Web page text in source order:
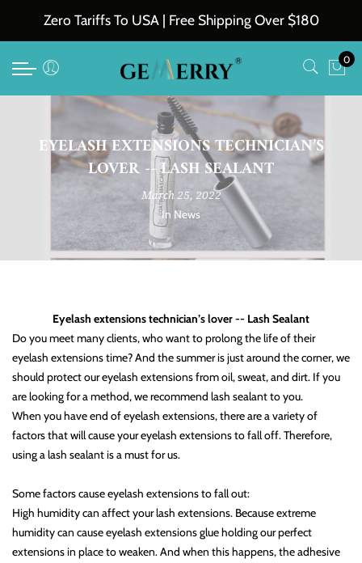
Classic Eyelash Extensions
Premade Volume Lash Extensions
VV & YY & W Lashes Extensions
Colored Eyelash Extensions
Volume Lash Extensions
FIber Tip Tweesers
Lash Shampoo
Lash Remover
Zero Tariffs To USA | Free Shipping Over $180
0
EYELASH EXTENSIONS TECHNICIAN’S
LOVER -- LASH SEALANT
March 25, 2022
In News
Eyelash extensions technician’s lover -- Lash Sealant
Do you meet many clients, who want to prolong the life of their
eyelash extensions time? And the summer is just around the corner, we
should protect our eyelash extensions from oil, sweat, and dirt. If you
are looking for a method, we recommend lash sealant to you.
When you have end of eyelash extensions, there are a variety of
factors that will cause your eyelash extensions to fall off. Therefore,
using a lash sealant is a must for us.
Some factors cause eyelash extensions to fall out:
High humidity can affect your lash extensions. Because extreme
humidity can cause eyelash extensions glue holding our perfect
extensions in place to weaken. And when this happens, the adhesive